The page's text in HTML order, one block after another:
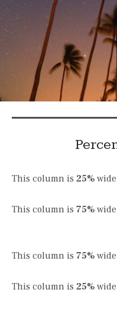
This column is 25%
This column is 75%
This column is 75%
This column is 25%